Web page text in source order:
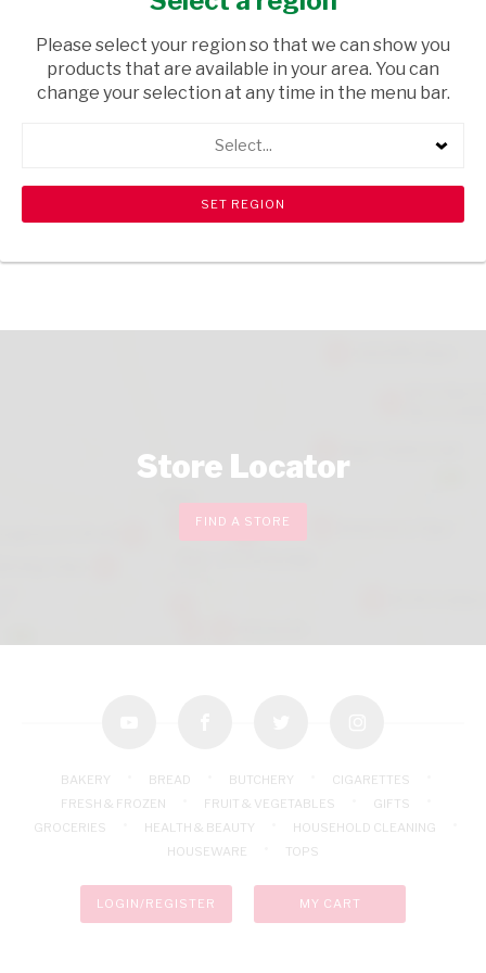
FRUIT & VEGETABLES / VEGETABLES
USD$2.40
search View all products
Store Locator
FIND A STORE
BAKERY BREAD BUTCHERY
CIGARETTES
FRESH & FROZEN
FRUIT & VEGETABLES
GIFTS
GROCERIES
HEALTH & BEAUTY
HOUSEHOLD CLEANING
HOUSEWARE
TOPS
LOGIN/REGISTER MY CART
Please select your region so that we can show you
products that are available in your area. You can
change your selection at any time in the menu bar.
Select...